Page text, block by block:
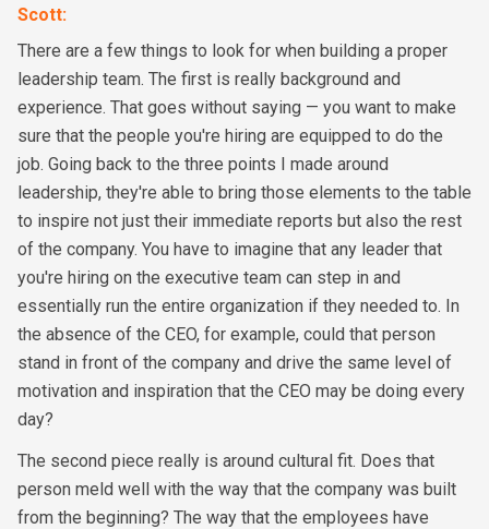
Scott:
There are a few things to look for when building a proper
leadership team. The first is really background and
experience. That goes without saying — you want to make
sure that the people you're hiring are equipped to do the
job. Going back to the three points I made around
leadership, they're able to bring those elements to the table
to inspire not just their immediate reports but also the rest
of the company. You have to imagine that any leader that
you're hiring on the executive team can step in and
essentially run the entire organization if they needed to. In
the absence of the CEO, for example, could that person
stand in front of the company and drive the same level of
motivation and inspiration that the CEO may be doing every
day?
The second piece really is around cultural fit. Does that
person meld well with the way that the company was built
from the beginning? The way that the employees have